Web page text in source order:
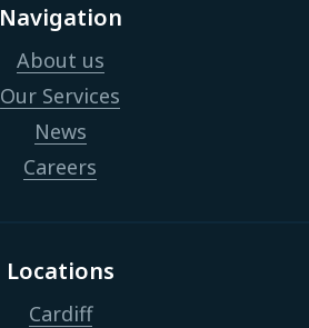
Navigation
About us
Our Services
News
Careers
Locations
Cardiff